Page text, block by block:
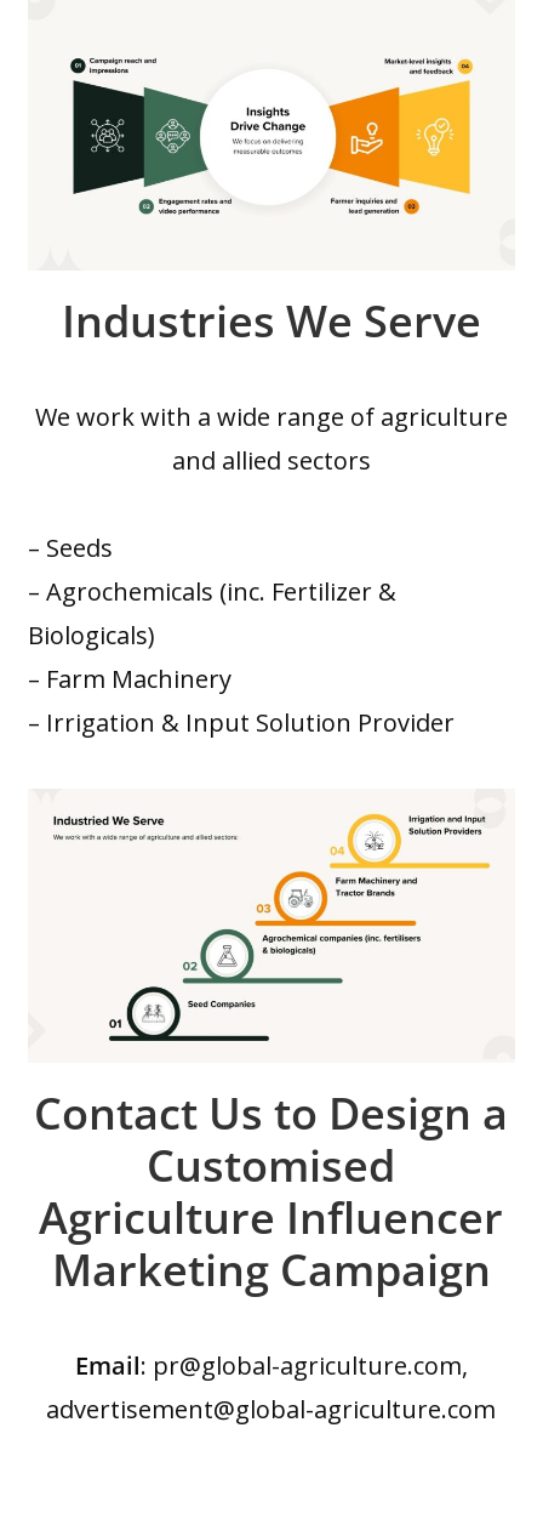
Industries We Serve
We work with a wide range of agriculture
and allied sectors
– Seeds
– Agrochemicals (inc. Fertilizer &
Biologicals)
– Farm Machinery
– Irrigation & Input Solution Provider
Contact Us to Design a
Customised
Agriculture Influencer
Marketing Campaign
Email: pr@global-agriculture.com,
advertisement@global-agriculture.com